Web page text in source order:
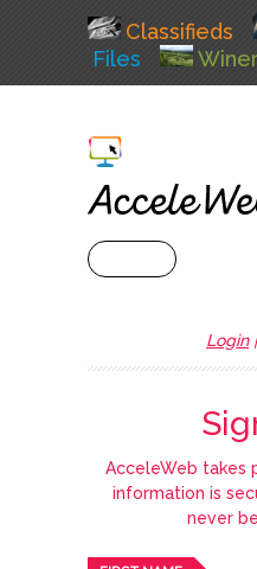
Classifieds
Files
Login
AcceleWeb takes
information is
never